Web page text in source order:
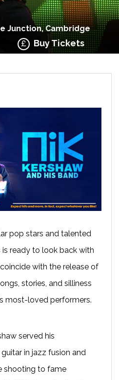
Junction, Cambridge
Buy Tickets
pop stars and talented
ready to look back with
with the release of
stories, and silliness
most-loved performers.
served his
in jazz fusion and
shooting to fame